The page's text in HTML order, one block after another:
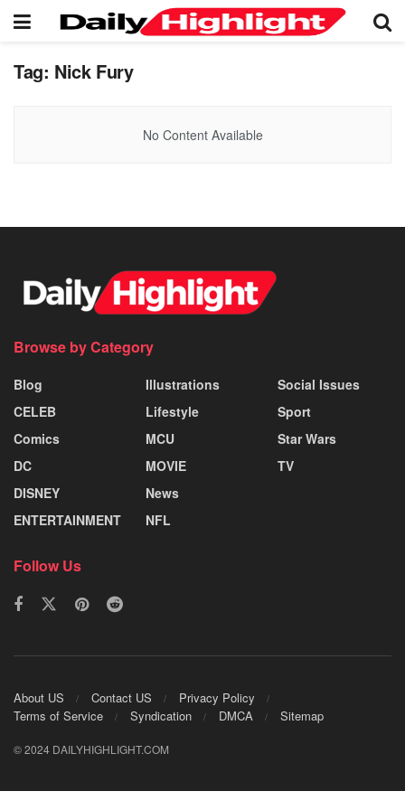
Tag: Nick Fury
No Content Available
Browse by Category
Blog
CELEB
Comics
DC
DISNEY
ENTERTAINMENT
Illustrations
Lifestyle
MCU
MOVIE
News
NFL
Social Issues
Sport
Star Wars
TV
Follow Us
About US Contact US
Privacy Policy
Terms of Service
Syndication DMCA Sitemap
© 2024 DAILYHIGHLIGHT.COM